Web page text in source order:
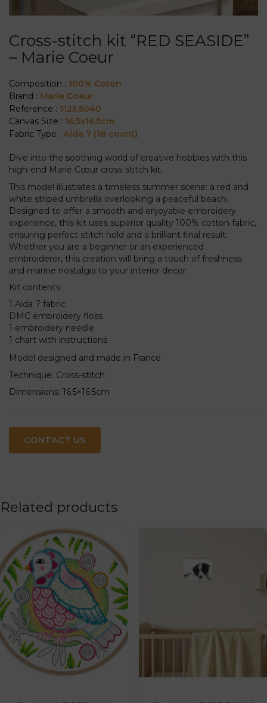
Cross-stitch kit “RED SEASIDE”
– Marie Coeur
Composition : 100% Coton
Brand : Marie Coeur
Reference : 1125.5040
Canvas Size : 16,5x16,5cm
Fabric Type : Aïda 7 (18 count)
Dive into the soothing world of creative hobbies with this
high-end Marie Cœur cross-stitch kit.
This model illustrates a timeless summer scene: a red and
white striped umbrella overlooking a peaceful beach.
Designed to offer a smooth and enjoyable embroidery
experience, this kit uses superior quality 100% cotton fabric,
ensuring perfect stitch hold and a brilliant final result.
Whether you are a beginner or an experienced
embroiderer, this creation will bring a touch of freshness
and marine nostalgia to your interior decor.
Kit contents:
1 Aida 7 fabric
DMC embroidery floss
1 embroidery needle
1 chart with instructions
Model designed and made in France
Technique: Cross-stitch
Dimensions: 16.5×16.5cm
CONTACT US
Related products